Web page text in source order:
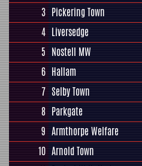
3 Pickering Town
4 Liversedge
5 Nostell MW
6 Hallam
7 Selby Town
8 Parkgate
9 Armthorpe Welfare
10 Arnold Town